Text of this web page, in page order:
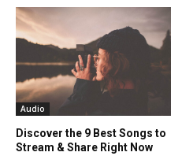
Audio
Discover the 9 Best Songs to
Stream & Share Right Now